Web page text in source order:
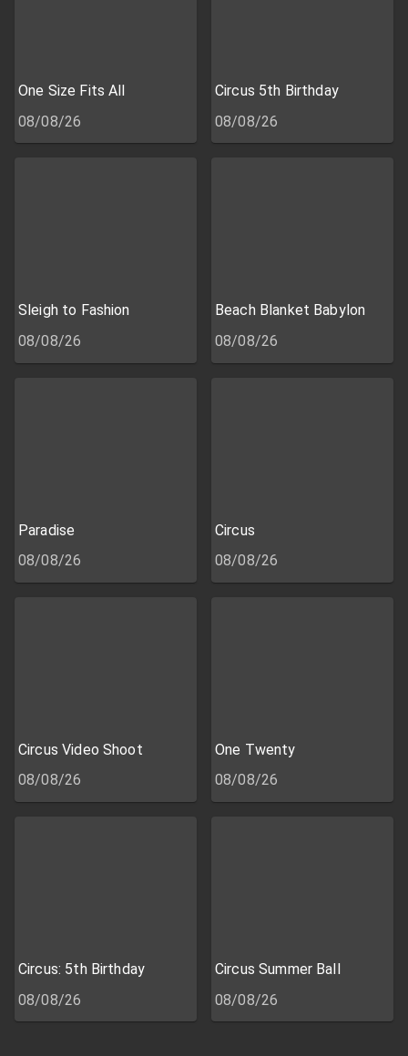
One Size Fits All
08/08/26
Circus 5th Birthday
08/08/26
Sleigh to Fashion
08/08/26
Beach Blanket Babylon
08/08/26
Paradise
08/08/26
Circus
08/08/26
Circus Video Shoot
08/08/26
One Twenty
08/08/26
Circus: 5th Birthday
08/08/26
Circus Summer Ball
08/08/26